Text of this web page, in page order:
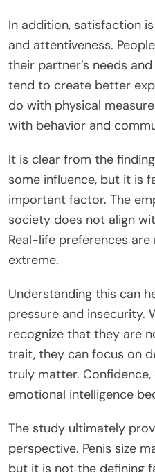
In addition, satisfaction
and attentiveness.
their partner’s needs
tend to create better
do with physical
with behavior and
It is clear from the
some influence, but it is
important factor. The
society does not align
Real-life preferences are
extreme.
Understanding this can
pressure and insecurity.
recognize that they are
trait, they can focus on
truly matter.
emotional intelligence
The study ultimately
perspective. Penis size
but it is not the defining